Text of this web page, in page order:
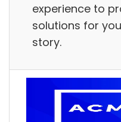
experience to
solutions for
story.